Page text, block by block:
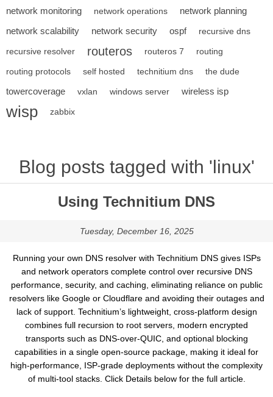
network monitoring network operations
network planning
network scalability
network security ospf recursive dns
recursive resolver routeros routeros 7 routing
routing protocols self hosted technitium dns the dude
towercoverage vxlan windows server wireless isp
wisp zabbix
Blog posts tagged with 'linux'
Using Technitium DNS
Tuesday, December 16, 2025
Running your own DNS resolver with Technitium DNS gives ISPs
and network operators complete control over recursive DNS
performance, security, and caching, eliminating reliance on public
resolvers like Google or Cloudflare and avoiding their outages and
lack of support. Technitium’s lightweight, cross-platform design
combines full recursion to root servers, modern encrypted
transports such as DNS-over-QUIC, and optional blocking
capabilities in a single open-source package, making it ideal for
high-performance, ISP-grade deployments without the complexity
of multi-tool stacks. Click Details below for the full article.